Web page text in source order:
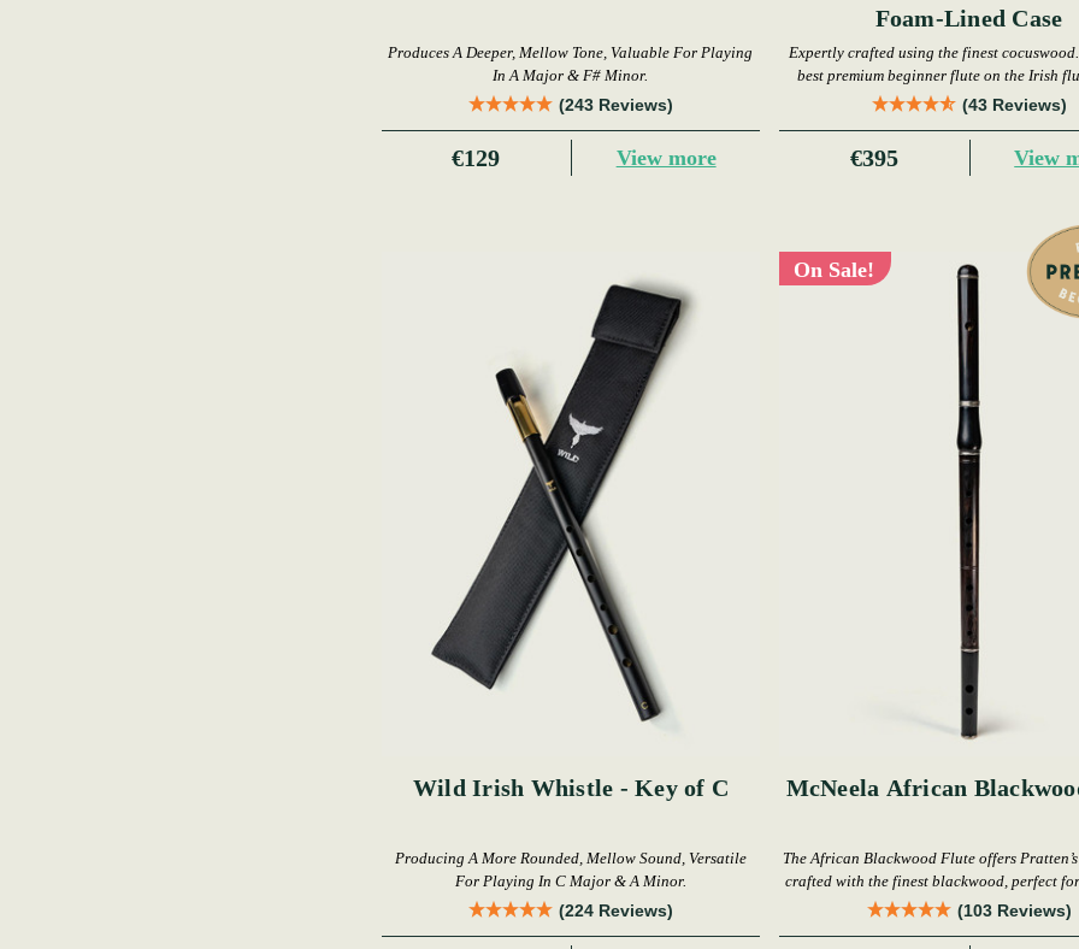
Produces A Deeper, Mellow Tone, Valuable For Playing
In A Major & F# Minor.
(243 Reviews)
€129 View more
Foam-Lined Case
Expertly crafted using the finest
best premium beginner flute on the Irish
today.
(43 Reviews)
€395 View
Wild Irish Whistle - Key of C
Producing A More Rounded, Mellow Sound, Versatile
For Playing In C Major & A Minor.
(224 Reviews)
On Sale!
McNeela African
The African Blackwood Flute offers
crafted with the finest blackwood, perfect
(103 Reviews)